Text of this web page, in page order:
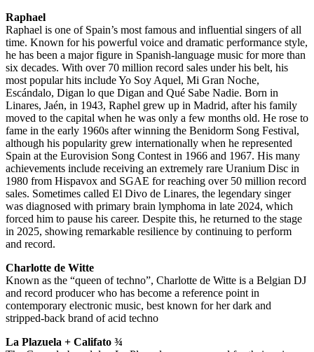
Raphael
Raphael is one of Spain’s most famous and influential singers of all
time. Known for his powerful voice and dramatic performance style,
he has been a major figure in Spanish-language music for more than
six decades. With over 70 million record sales under his belt, his
most popular hits include Yo Soy Aquel, Mi Gran Noche,
Escándalo, Digan lo que Digan and Qué Sabe Nadie. Born in
Linares, Jaén, in 1943, Raphel grew up in Madrid, after his family
moved to the capital when he was only a few months old. He rose to
fame in the early 1960s after winning the Benidorm Song Festival,
although his popularity grew internationally when he represented
Spain at the Eurovision Song Contest in 1966 and 1967. His many
achievements include receiving an extremely rare Uranium Disc in
1980 from Hispavox and SGAE for reaching over 50 million record
sales. Sometimes called El Divo de Linares, the legendary singer
was diagnosed with primary brain lymphoma in late 2024, which
forced him to pause his career. Despite this, he returned to the stage
in 2025, showing remarkable resilience by continuing to perform
and record.
Charlotte de Witte
Known as the “queen of techno”, Charlotte de Witte is a Belgian DJ
and record producer who has become a reference point in
contemporary electronic music, best known for her dark and
stripped-back brand of acid techno
La Plazuela + Califato ¾